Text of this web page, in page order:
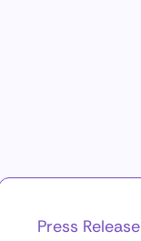
Press Release